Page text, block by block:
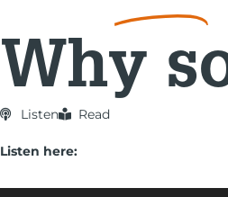
Why
Listen Read
Listen here:
Audio